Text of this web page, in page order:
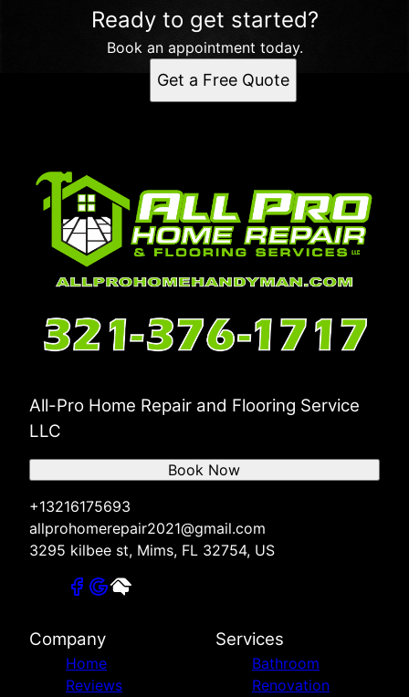
Ready to get started?
Book an appointment today.
Get a Free Quote
All-Pro Home Repair and Flooring Service
LLC
+13216175693
allprohomerepair2021@gmail.com
3295 kilbee st, Mims, FL 32754, US
Book Now
Company
Home
Reviews
Services
Bathroom
Renovation